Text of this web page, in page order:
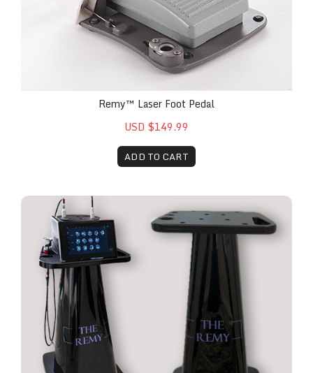
Remy™ Laser Foot Pedal
USD $149.99
ADD TO CART
The Remy™ Custom Cart for Mobile Practice